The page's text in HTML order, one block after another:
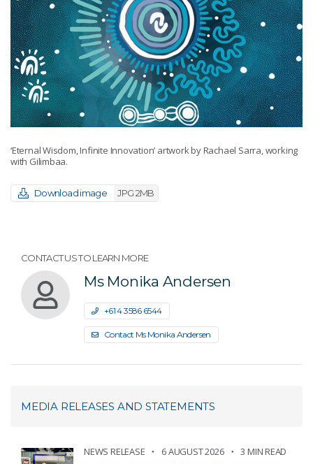
‘Eternal Wisdom, Infinite Innovation’ artwork by Rachael Sarra, working
with Gilimbaa.
Download image JPG 2MB
CONTACT US TO LEARN MORE
Ms Monika Andersen
+61 4 3586 6544
Contact Ms Monika Andersen
MEDIA RELEASES AND STATEMENTS
NEWS RELEASE 6 AUGUST 2026 3 MIN READ